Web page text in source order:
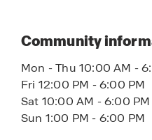
Community
Mon - Thu 10:00 AM -
Fri 12:00 PM - 6:00 PM
Sat 10:00 AM - 6:00 PM
Sun 1:00 PM - 6:00 PM